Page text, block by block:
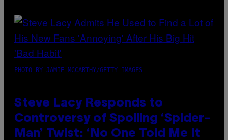
PHOTO BY JAMIE MCCARTHY/GETTY IMAGES
Steve Lacy Responds to
Controversy of Spoiling ‘Spider-
Man’ Twist: ‘No One Told Me It